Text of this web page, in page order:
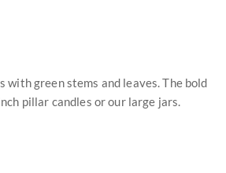
green stems and leaves. The bold
pillar candles or our large jars.